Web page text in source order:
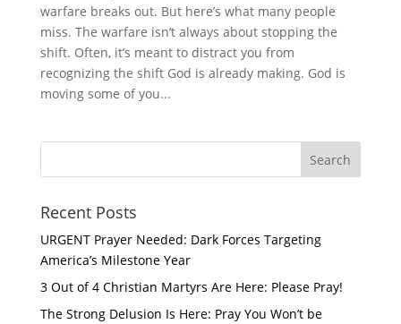
warfare breaks out. But here’s what many people
miss. The warfare isn’t always about stopping the
shift. Often, it’s meant to distract you from
recognizing the shift God is already making. God is
moving some of you...
Recent Posts
URGENT Prayer Needed: Dark Forces Targeting
America’s Milestone Year
3 Out of 4 Christian Martyrs Are Here: Please Pray!
The Strong Delusion Is Here: Pray You Won’t be